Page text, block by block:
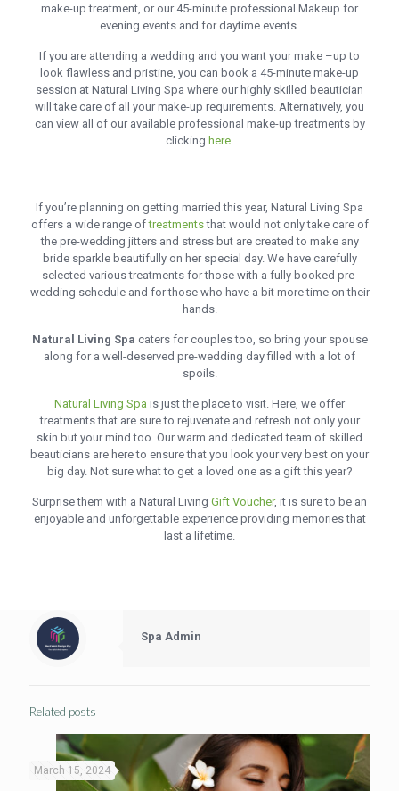
make-up treatment, or our 45-minute professional Makeup for
evening events and for daytime events.
If you are attending a wedding and you want your make –up to
look flawless and pristine, you can book a 45-minute make-up
session at Natural Living Spa where our highly skilled beautician
will take care of all your make-up requirements. Alternatively, you
can view all of our available professional make-up treatments by
clicking here
If you’re planning on getting married this year, Natural Living Spa
offers a wide range oftreatmentsthat would not only take care of
the pre-wedding jitters and stress but are created to make any
bride sparkle beautifully on her special day. We have carefully
selected various treatments for those with a fully booked pre-
wedding schedule and for those who have a bit more time on their
hands.
Natural Living Spa caters for couples too, so bring your spouse
along for a well-deserved pre-wedding day filled with a lot of
spoils.
Natural Living Spa is just the place to visit. Here, we offer
treatments that are sure to rejuvenate and refresh not only your
skin but your mind too. Our warm and dedicated team of skilled
beauticians are here to ensure that you look your very best on your
big day. Not sure what to get a loved one as a gift this year?
Surprise them with a Natural Living Gift Voucher, it is sure to be an
enjoyable and unforgettable experience providing memories that
last a lifetime.
Spa Admin
Related posts
March 15, 2024